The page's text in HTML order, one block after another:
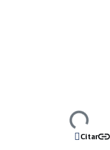
Loading...
Citar